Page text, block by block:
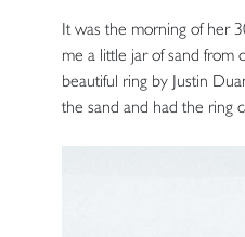
It was the morning of her
me a little jar of sand from
beautiful ring by Justin
the sand and had the ring